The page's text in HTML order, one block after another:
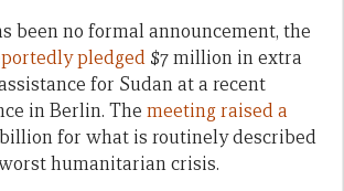
been no formal announcement, the
pledged $7 million in extra
for Sudan at a recent
in Berlin. The meeting raised a
billion for what is routinely described
humanitarian crisis.